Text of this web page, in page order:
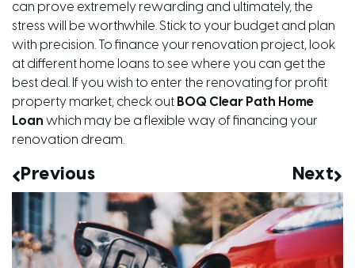
can prove extremely rewarding and ultimately, the
stress will be worthwhile. Stick to your budget and plan
with precision. To finance your renovation project, look
at different home loans to see where you can get the
best deal. If you wish to enter the renovating for profit
property market, check out BOQ Clear Path Home
Loan which may be a flexible way of financing your
renovation dream.
Previous Next